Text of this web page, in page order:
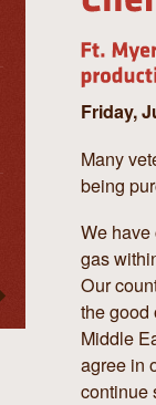
Friday,
Many
being
We
gas
Our
the good
Middle
agree in
continue